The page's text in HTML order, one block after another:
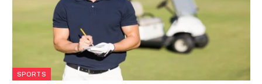
SPORTS